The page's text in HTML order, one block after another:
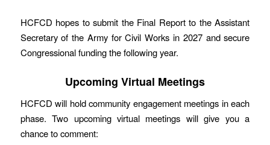
HCFCD hopes to submit the Final Report to the Assistant
Secretary of the Army for Civil Works in 2027 and secure
Congressional funding the following year.
Upcoming Virtual Meetings
HCFCD will hold community engagement meetings in each
phase. Two upcoming virtual meetings will give you a
chance to comment: